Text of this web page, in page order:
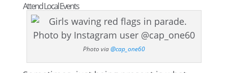
Attend Local Events
Photo via@cap_one60